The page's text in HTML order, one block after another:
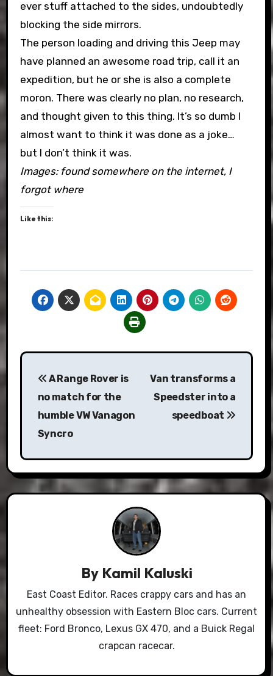
ever stuff attached to the sides, undoubtedly
blocking the side mirrors.
The person loading and driving this Jeep may
have planned an awesome road trip, call it an
expedition, but he or she is also a complete
moron. There was clearly no plan, no research,
and thought given to this thing. It’s so dumb I
almost want to think it was done as a joke…
but I don’t think it was.
Images: found somewhere on the internet, I
forgot where
Like this:
Post
navigation
A Range Rover is
no match for the
humble VW Vanagon
Syncro
Van transforms a
Speedster into a
speedboat
By Kamil Kaluski
East Coast Editor. Races crappy cars and has an
unhealthy obsession with Eastern Bloc cars. Current
fleet: Ford Bronco, Lexus GX 470, and a Buick Regal
crapcan racecar.